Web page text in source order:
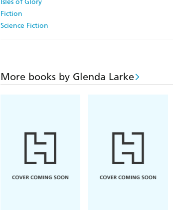
Isles of Glory
Fiction
Science Fiction
More books by Glenda Larke